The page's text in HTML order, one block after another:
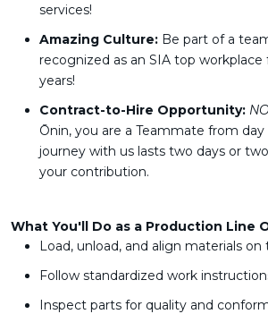
services!
Amazing Culture: Be part of a
recognized as an SIA top workplace
years!
Contract-to-Hire Opportunity:
Ōnin, you are a Teammate from
journey with us lasts two days or
your contribution.
What You'll Do as a Production Line
Load, unload, and align materials
Follow standardized work
Inspect parts for quality and